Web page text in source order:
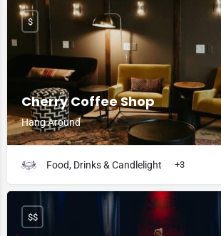
Cherry Coffee Shop
Hang Around
$
Food, Drinks & Candlelight +3
$$